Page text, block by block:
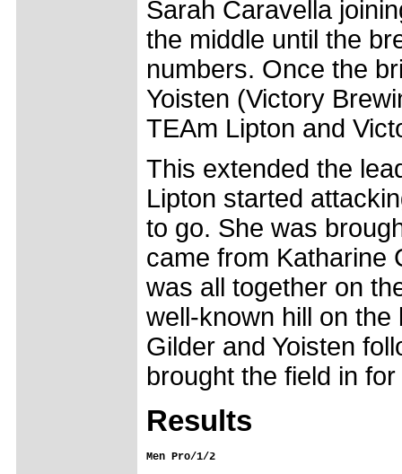
Sarah Caravella
the middle until the
numbers. Once the
Yoisten (Victory
TEAm Lipton and
This extended the
Lipton started
to go. She was
came from Katharine
was all together on
well-known hill on
Gilder and Yoisten
brought the field in
Results
Men Pro/1/2